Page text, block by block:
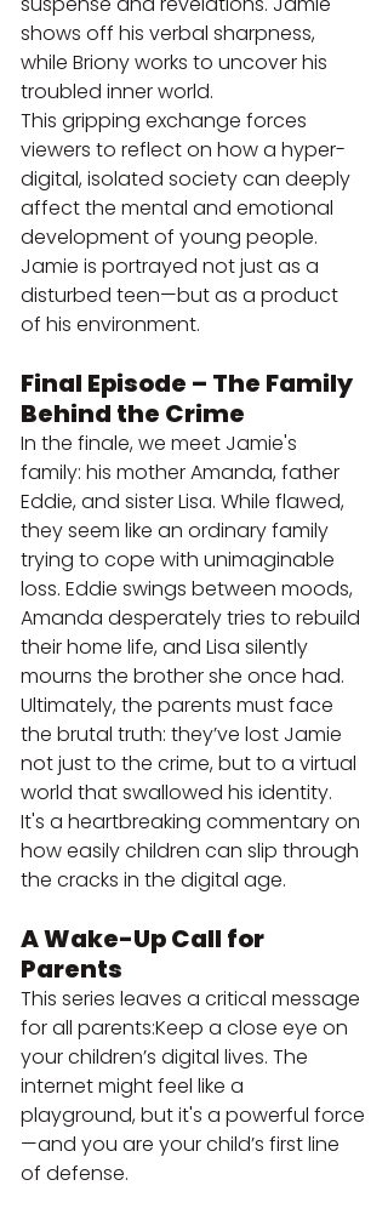
shows off his verbal sharpness,
while Briony works to uncover his
troubled inner world.
This gripping exchange forces
viewers to reflect on how a hyper-
digital, isolated society can deeply
affect the mental and emotional
development of young people.
Jamie is portrayed not just as a
disturbed teen—but as a product
of his environment.
Final Episode – The Family
Behind the Crime
In the finale, we meet Jamie's
family: his mother Amanda, father
Eddie, and sister Lisa. While flawed,
they seem like an ordinary family
trying to cope with unimaginable
loss. Eddie swings between moods,
Amanda desperately tries to rebuild
their home life, and Lisa silently
mourns the brother she once had.
Ultimately, the parents must face
the brutal truth: they’ve lost Jamie
not just to the crime, but to a virtual
world that swallowed his identity.
It's a heartbreaking commentary on
how easily children can slip through
the cracks in the digital age.
A Wake-Up Call for
Parents
This series leaves a critical message
for all parents:Keep a close eye on
your children’s digital lives. The
internet might feel like a
playground, but it's a powerful force
—and you are your child’s first line
of defense.